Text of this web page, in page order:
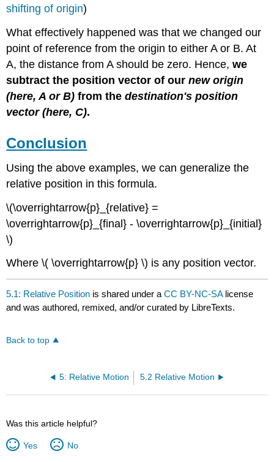
shifting of origin)
What effectively happened was that we changed our
point of reference from the origin to either A or B. At
A, the distance from A should be zero. Hence,we
subtract the position vector of ournew origin
(here, A or B) from thedestination's position
vector(here, C).
Conclusion
Using the above examples, we can generalize the
relative position in this formula.
\(\overrightarrow{p}_{relative} =
\overrightarrow{p}_{final} - \overrightarrow{p}_{initial}
\)
Where \( \overrightarrow{p} \) is any position vector.
5.1: Relative Position is shared under aCC BY-NC-SA license
and was authored, remixed, and/or curated by LibreTexts.
Back to top
5: Relative Motion 5.2 Relative Motion
Was this article helpful?
Yes No